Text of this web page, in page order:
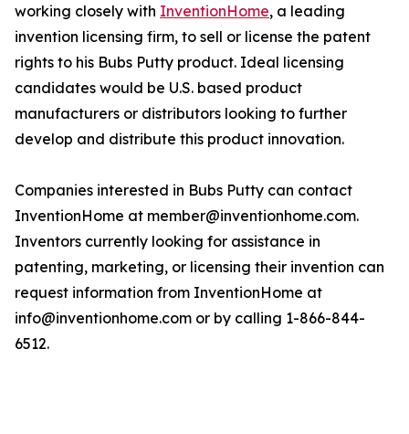
working closely with InventionHome, a leading
invention licensing firm, to sell or license the patent
rights to his Bubs Putty product. Ideal licensing
candidates would be U.S. based product
manufacturers or distributors looking to further
develop and distribute this product innovation.
Companies interested in Bubs Putty can contact
InventionHome at member@inventionhome.com.
Inventors currently looking for assistance in
patenting, marketing, or licensing their invention can
request information from InventionHome at
info@inventionhome.com or by calling 1-866-844-
6512.